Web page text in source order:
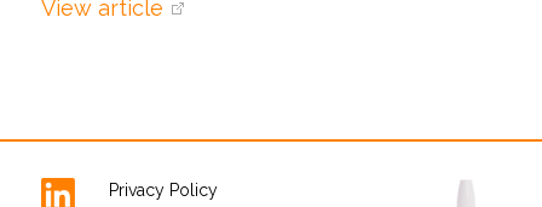
View article
Privacy Policy